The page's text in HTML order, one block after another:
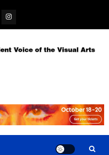
Instagram